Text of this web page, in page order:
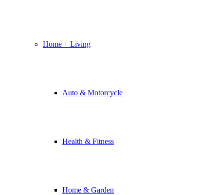
Home + Living
Auto & Motorcycle
Health & Fitness
Home & Garden